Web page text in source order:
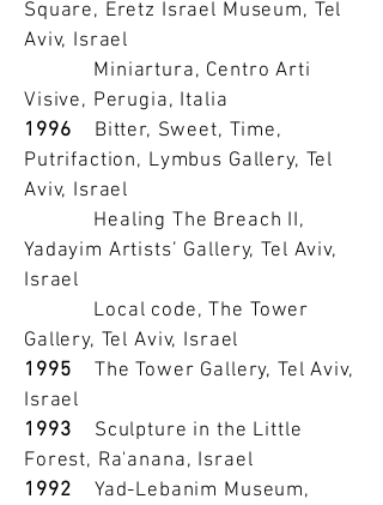
Square, Eretz Israel Museum, Tel
Aviv, Israel
Miniartura, Centro Arti
Visive, Perugia, Italia
1996 Bitter, Sweet, Time,
Putrifaction, Lymbus Gallery, Tel
Aviv, Israel
Healing The Breach II,
Yadayim Artists’ Gallery, Tel Aviv,
Israel
Local code, The Tower
Gallery, Tel Aviv, Israel
1995 The Tower Gallery, Tel Aviv,
Israel
1993 Sculpture in the Little
Forest, Ra'anana, Israel
1992 Yad-Lebanim Museum,